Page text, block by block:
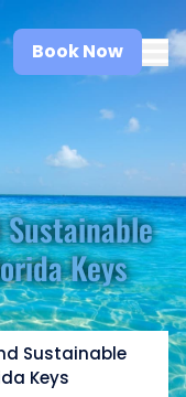
Book Now
Sustainable
Keys
Sustainable
Keys